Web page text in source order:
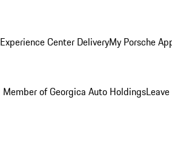
Center DeliveryMy Porsche
Member of Georgica Auto Holdings